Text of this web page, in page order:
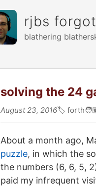
rjbs
blathering
solving the 24
August 23, 2016🏷 forth
About a month ago,
puzzle, in which the
the numbers (6, 6, 5,
paid my infrequent